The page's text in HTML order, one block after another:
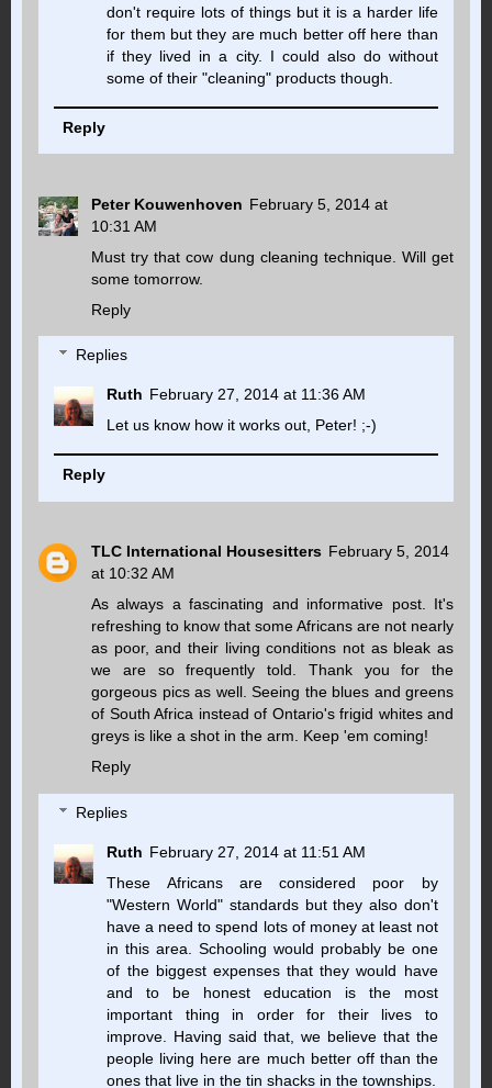
don't require lots of things but it is a harder life
for them but they are much better off here than
if they lived in a city. I could also do without
some of their "cleaning" products though.
Reply
Peter Kouwenhoven February 5, 2014 at
10:31 AM
Must try that cow dung cleaning technique. Will get
some tomorrow.
Reply
Replies
Ruth February 27, 2014 at 11:36 AM
Let us know how it works out, Peter! ;-)
Reply
TLC International Housesitters February 5, 2014
at 10:32 AM
As always a fascinating and informative post. It's
refreshing to know that some Africans are not nearly
as poor, and their living conditions not as bleak as
we are so frequently told. Thank you for the
gorgeous pics as well. Seeing the blues and greens
of South Africa instead of Ontario's frigid whites and
greys is like a shot in the arm. Keep 'em coming!
Reply
Replies
Ruth February 27, 2014 at 11:51 AM
These Africans are considered poor by
"Western World" standards but they also don't
have a need to spend lots of money at least not
in this area. Schooling would probably be one
of the biggest expenses that they would have
and to be honest education is the most
important thing in order for their lives to
improve. Having said that, we believe that the
people living here are much better off than the
ones that live in the tin shacks in the townships.